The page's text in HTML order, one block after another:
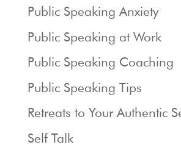
Public Speaking Anxiety
Public Speaking at Work
Public Speaking Coaching
Public Speaking Tips
Retreats to Your Authentic
Self Talk